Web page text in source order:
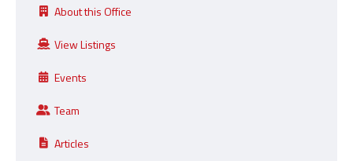
About this Office
View Listings
Events
Team
Articles